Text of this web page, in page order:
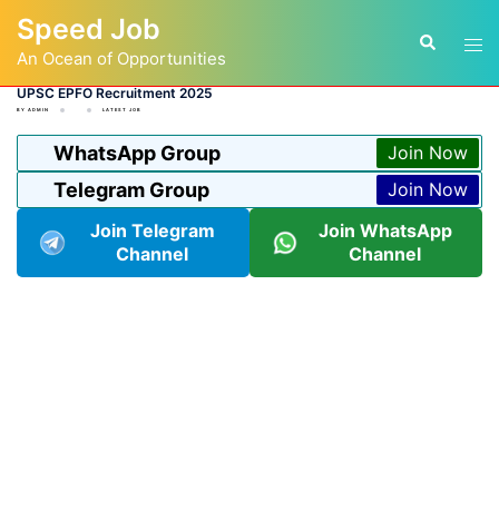
content
Speed Job
An Ocean of Opportunities
Search
UPSC EPFO Recruitment 2025
BY ADMIN LATEST JOB
WhatsApp Group Join Now
Telegram Group
Join Now
Join Telegram
Channel
Join WhatsApp
Channel